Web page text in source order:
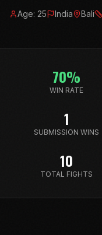
Age: 25 India Bali
70%
WIN RATE
1
SUBMISSION WINS
10
TOTAL FIGHTS